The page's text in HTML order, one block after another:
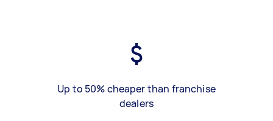
Up to 50% cheaper than franchise
dealers